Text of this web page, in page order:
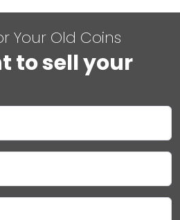
Your Old Coins
to sell your